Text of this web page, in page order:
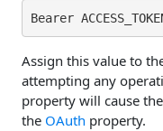
Bearer
Assign this value to
attempting any
property will cause
the OAuth property.